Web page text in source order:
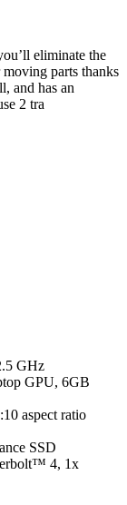
eliminate the
parts thanks
and has an
2 tra
GHz
GPU, 6GB
aspect ratio
SSD
4, 1x